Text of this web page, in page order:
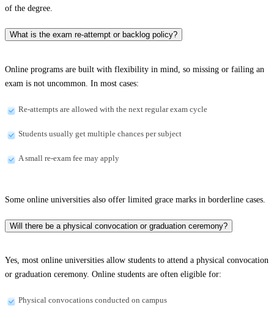
of the degree.
What is the exam re-attempt or backlog policy?
Online programs are built with flexibility in mind, so missing or failing an
exam is not uncommon. In most cases:
Re-attempts are allowed with the next regular exam cycle
Students usually get multiple chances per subject
A small re-exam fee may apply
Some online universities also offer limited grace marks in borderline cases.
Will there be a physical convocation or graduation ceremony?
Yes, most online universities allow students to attend a physical convocation
or graduation ceremony. Online students are often eligible for:
Physical convocations conducted on campus